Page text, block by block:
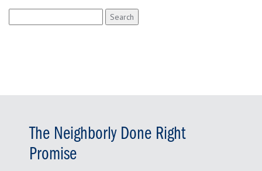
for:
The Neighborly Done Right
Promise